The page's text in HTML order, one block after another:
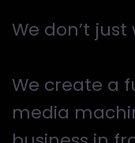
We don’t
We create a
media